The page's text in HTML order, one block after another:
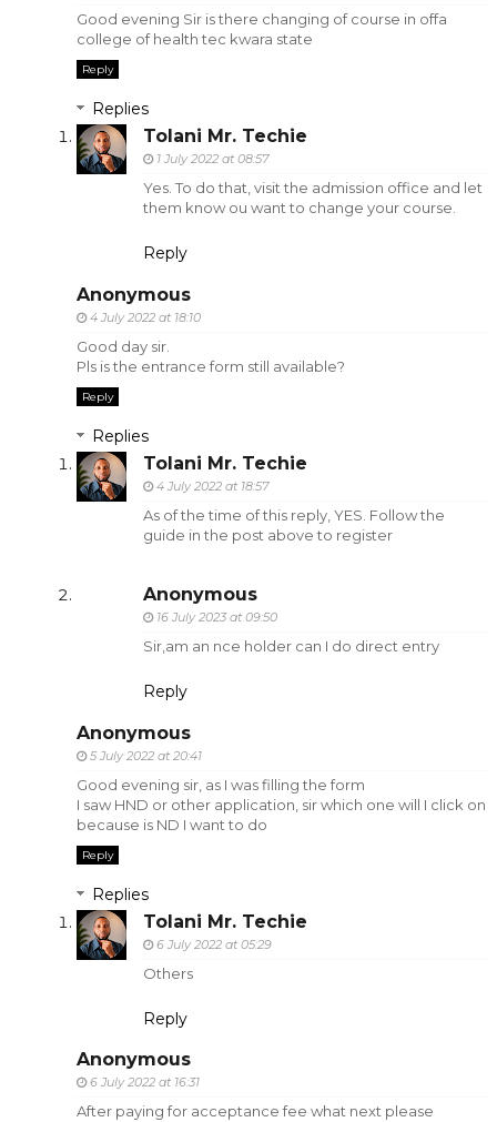
Good evening Sir is there changing of course in offa
college of health tec kwara state
Reply
Replies
Tolani Mr. Techie
1 July 2022 at 08:57
Yes. To do that, visit the admission office and let
them know ou want to change your course.
Reply
Anonymous
4 July 2022 at 18:10
Good day sir.
Pls is the entrance form still available?
Reply
Replies
Tolani Mr. Techie
4 July 2022 at 18:57
As of the time of this reply, YES. Follow the
guide in the post above to register
Anonymous
16 July 2023 at 09:50
Sir,am an nce holder can I do direct entry
Reply
Anonymous
5 July 2022 at 20:41
Good evening sir, as I was filling the form
I saw HND or other application, sir which one will I click on
because is ND I want to do
Reply
Replies
Tolani Mr. Techie
6 July 2022 at 05:29
Others
Reply
Anonymous
6 July 2022 at 16:31
After paying for acceptance fee what next please